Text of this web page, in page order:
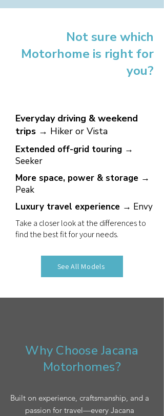
potti
Not sure which
Motorhome is right for
you?
Everyday driving & weekend
trips → Hiker or Vista
Extended off-grid touring →
Seeker
More space, power & storage →
Peak
Luxury travel experience → Envy
Take a closer look at the differences to
find the best fit for your needs.
See All Models
Why Choose Jacana
Motorhomes?
Built on experience, craftsmanship, and a
passion for travel—every Jacana